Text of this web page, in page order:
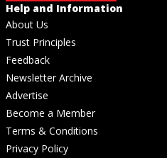
Help and Information
About Us
Trust Principles
Feedback
Newsletter Archive
Advertise
Become a Member
Terms & Conditions
Privacy Policy